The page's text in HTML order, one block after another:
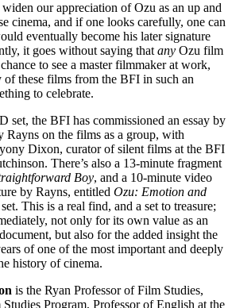
our appreciation of Ozu as an up and
cinema, and if one looks carefully, one can
eventually become his later signature
it goes without saying that any Ozu film
to see a master filmmaker at work,
these films from the BFI in such an
to celebrate.
set, the BFI has commissioned an essay by
Rayns on the films as a group, with
Dixon, curator of silent films at the BFI
There’s also a 13-minute fragment
Boy, and a 10-minute video
by Rayns, entitled Ozu: Emotion and
This is a real find, and a set to treasure;
not only for its own value as an
but also for the added insight the
of one of the most important and deeply
history of cinema.
is the Ryan Professor of Film Studies,
Program, Professor of English at the